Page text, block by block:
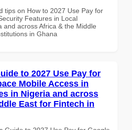
tips on How to 2027 Use Pay for
Features in Local
and across Africa & the Middle
in Ghana
to 2027 Use Pay for
Mobile Access in
in Nigeria and across
East for Fintech in